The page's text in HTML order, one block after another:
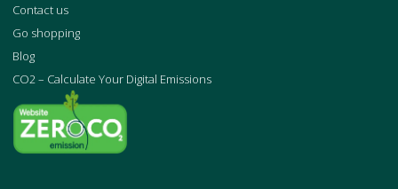
Contact us
Go shopping
Blog
CO2 – Calculate Your Digital Emissions